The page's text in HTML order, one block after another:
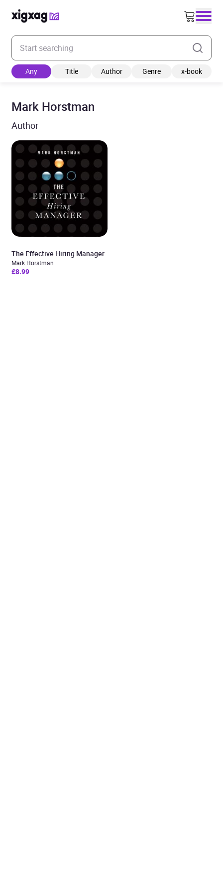
Enter your search keyword
Any Title Author Genre x-book
Mark Horstman
Author
The Effective Hiring Manager
Mark Horstman
£8.99